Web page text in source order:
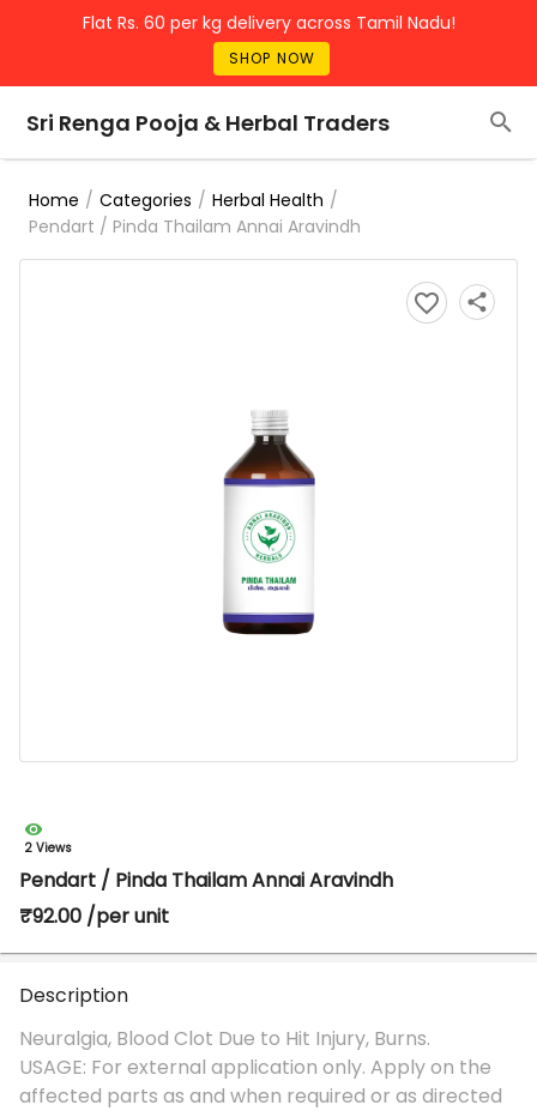
Flat Rs. 60 per kg delivery across Tamil Nadu!
SHOP NOW
Sri Renga Pooja & Herbal Traders
Home / Categories / Herbal Health /
Pendart / Pinda Thailam Annai Aravindh
2 Views
Pendart / Pinda Thailam Annai Aravindh
₹92.00 /per unit
Description
Neuralgia, Blood Clot Due to Hit Injury, Burns.
USAGE: For external application only. Apply on the
affected parts as and when required or as directed